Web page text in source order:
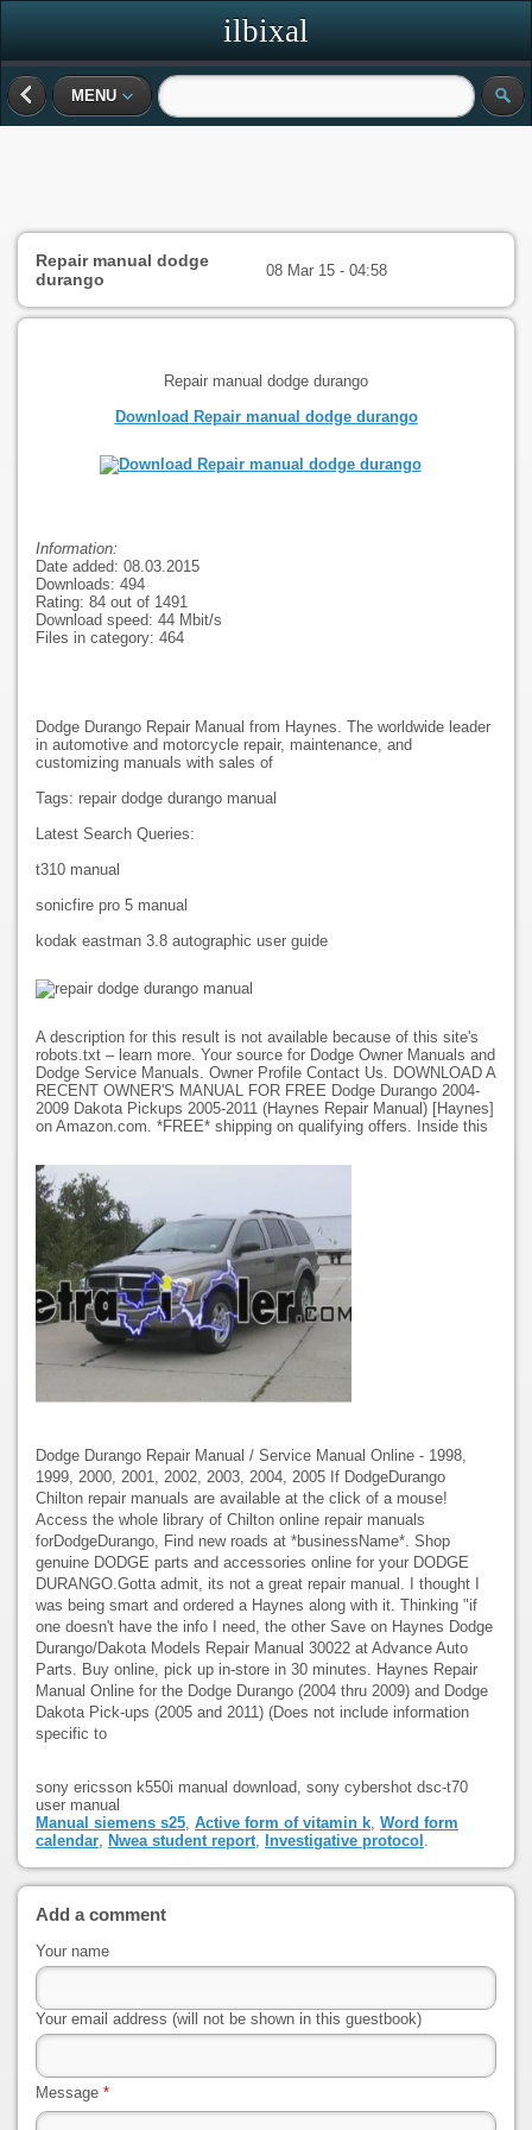
ilbixal
MENU
Repair manual dodge
durango
08 Mar 15 - 04:58
Repair manual dodge durango
Download Repair manual dodge durango
Information:
Date added: 08.03.2015
Downloads: 494
Rating: 84 out of 1491
Download speed: 44 Mbit/s
Files in category: 464
Dodge Durango Repair Manual from Haynes. The worldwide leader
in automotive and motorcycle repair, maintenance, and
customizing manuals with sales of
Tags: repair dodge durango manual
Latest Search Queries:
t310 manual
sonicfire pro 5 manual
kodak eastman 3.8 autographic user guide
A description for this result is not available because of this site's
robots.txt – learn more. Your source for Dodge Owner Manuals and
Dodge Service Manuals. Owner Profile Contact Us. DOWNLOAD A
RECENT OWNER'S MANUAL FOR FREE Dodge Durango 2004-
2009 Dakota Pickups 2005-2011 (Haynes Repair Manual) [Haynes]
on Amazon.com. *FREE* shipping on qualifying offers. Inside this
Dodge Durango Repair Manual / Service Manual Online - 1998,
1999, 2000, 2001, 2002, 2003, 2004, 2005 If DodgeDurango
Chilton repair manuals are available at the click of a mouse!
Access the whole library of Chilton online repair manuals
forDodgeDurango, Find new roads at *businessName*. Shop
genuine DODGE parts and accessories online for your DODGE
DURANGO.Gotta admit, its not a great repair manual. I thought I
was being smart and ordered a Haynes along with it. Thinking "if
one doesn't have the info I need, the other Save on Haynes Dodge
Durango/Dakota Models Repair Manual 30022 at Advance Auto
Parts. Buy online, pick up in-store in 30 minutes. Haynes Repair
Manual Online for the Dodge Durango (2004 thru 2009) and Dodge
Dakota Pick-ups (2005 and 2011) (Does not include information
specific to
sony ericsson k550i manual download, sony cybershot dsc-t70
user manual
Manual siemens s25, Active form of vitamin k, Word form
calendar, Nwea student report, Investigative protocol .
Add a comment
Your name
Your email address (will not be shown in this guestbook)
Message *